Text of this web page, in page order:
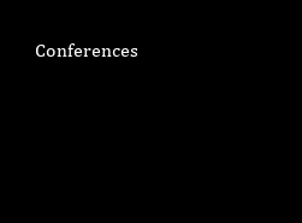
Conferences